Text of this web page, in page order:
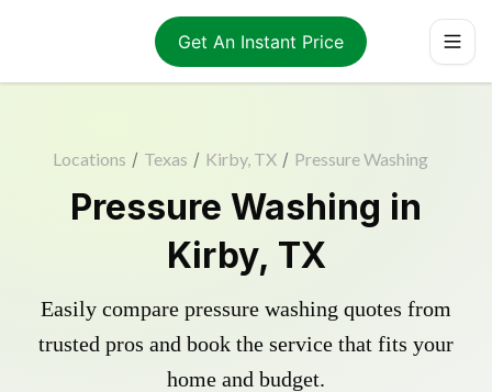
Get An Instant Price
Locations / Texas / Kirby, TX / Pressure Washing
Pressure Washing in
Kirby, TX
Easily compare pressure washing quotes from
trusted pros and book the service that fits your
home and budget.